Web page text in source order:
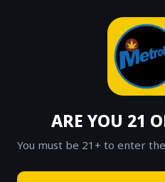
ARE YOU 21
You must be 21+ to enter
SHOP